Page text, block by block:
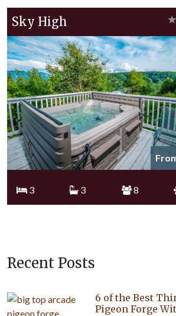
Sky High ★
3 3 8
Recent Posts
6 of the Best
Pigeon Forge